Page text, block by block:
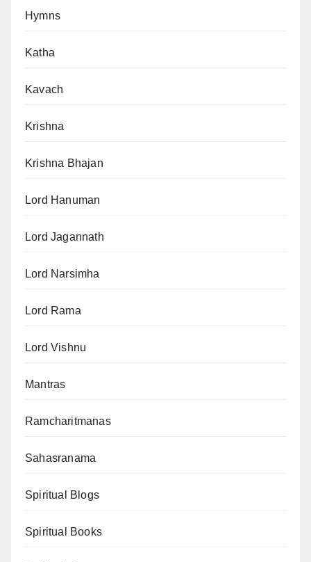
Hymns
Katha
Kavach
Krishna
Krishna Bhajan
Lord Hanuman
Lord Jagannath
Lord Narsimha
Lord Rama
Lord Vishnu
Mantras
Ramcharitmanas
Sahasranama
Spiritual Blogs
Spiritual Books